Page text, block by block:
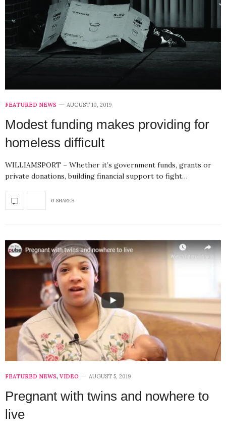
FEATURED NEWS AUGUST 10, 2019
Modest funding makes providing for
homeless difficult
WILLIAMSPORT – Whether it’s government funds, grants or
private donations, building financial support to fight…
0 SHARES
FEATURED NEWS, VIDEO AUGUST 5, 2019
Pregnant with twins and nowhere to
live